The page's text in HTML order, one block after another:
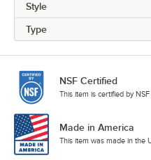
Style
Type
NSF Certified
This item is certified by
Made in America
This item was made in the